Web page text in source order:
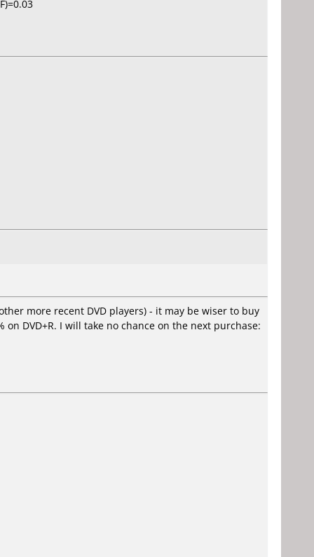
more recent DVD players) - it may be wiser to buy
DVD+R. I will take no chance on the next purchase: